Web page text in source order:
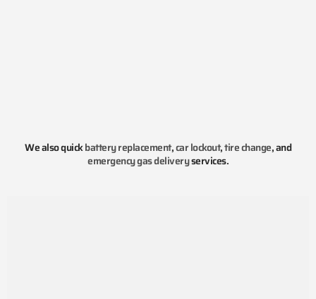
We also quickbattery replacement,car lockout,tire change
, and
emergency gas deliveryservices.